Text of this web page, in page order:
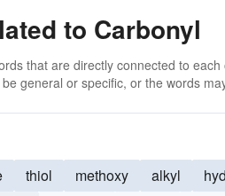
to Carbonyl
that are directly connected to
general or specific, or the words
thiol methoxy alkyl